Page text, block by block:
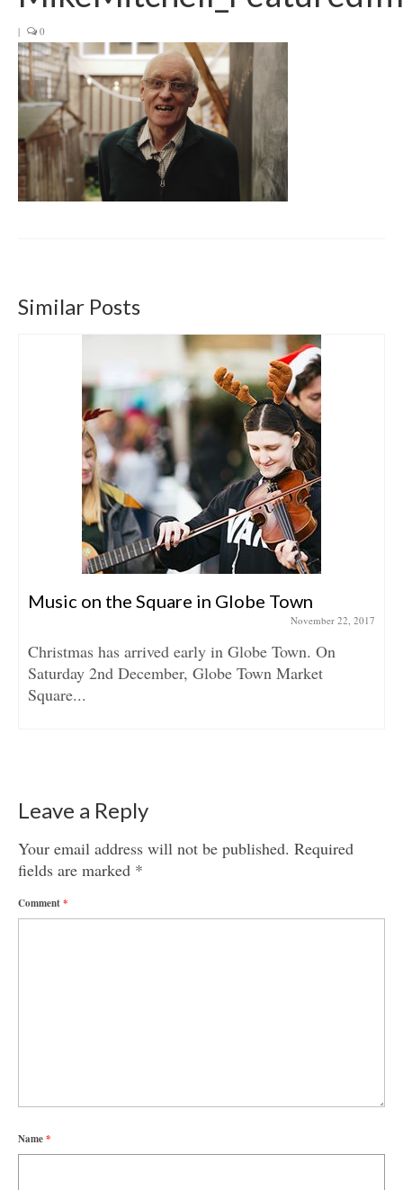
News & Events
Surveys
| 0
Similar Posts
Music on the Square in Globe Town
November 22, 2017
Christmas has arrived early in Globe Town. On
Saturday 2nd December, Globe Town Market
Square...
Leave a Reply
Your email address will not be published. Required
fields are marked *
Comment*
Name*